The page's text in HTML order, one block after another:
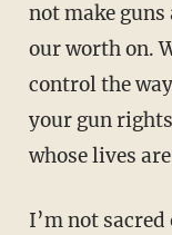
not make
our worth on.
control the
your gun
whose lives
I’m not